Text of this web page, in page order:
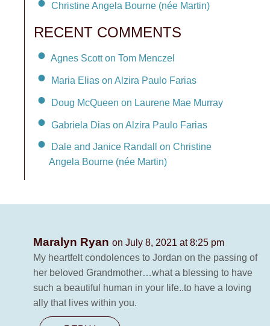
Christine Angela Bourne (née Martin)
RECENT COMMENTS
Agnes Scott on Tom Menczel
Maria Elias on Alzira Paulo Farias
Doug McQueen on Laurene Mae Murray
Gabriela Dias on Alzira Paulo Farias
Dale and Janice Randall on Christine
Angela Bourne (née Martin)
Maralyn Ryan on July 8, 2021 at 8:25 pm
My heartfelt condolences to Jordan on the passing of
her beloved Grandmother…what a blessing to have
such a beautiful human in your life..to have a loving
ally that lives within you.